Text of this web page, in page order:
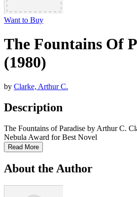
Want to Buy
The Fountains Of
(1980)
by Clarke, Arthur C.
Description
The Fountains of Paradise by Arthur C.
Nebula Award for Best Novel
Read More
About the Author